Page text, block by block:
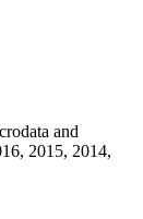
and
2015, 2014,